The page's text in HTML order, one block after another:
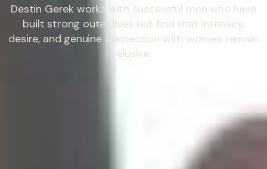
Destin Gerek works with successful men who have
built strong outer lives but find that intimacy,
desire, and genuine connection with women remain
elusive.